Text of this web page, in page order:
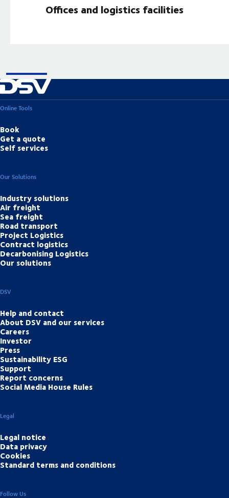
Offices and logistics facilities
Online Tools
Book
Get a quote
Self services
Our Solutions
Industry solutions
Air freight
Sea freight
Road transport
Project Logistics
Contract logistics
Decarbonising Logistics
Our solutions
DSV
Help and contact
About DSV and our services
Careers
Investor
Press
Sustainability ESG
Support
Report concerns
Social Media House Rules
Legal
Legal notice
Data privacy
Cookies
Standard terms and conditions
Follow Us